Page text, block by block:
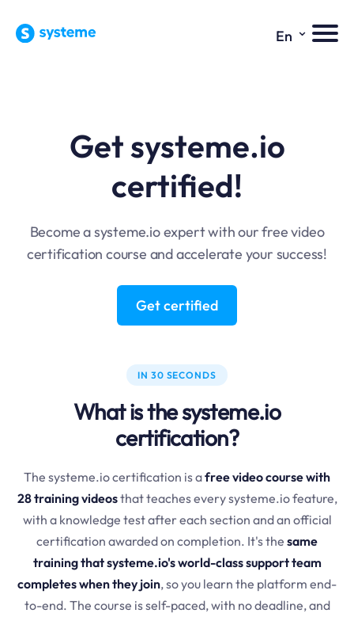
En ⌄
Get systeme.io
certified!
Become a systeme.io expert with our free video
certification course and accelerate your success!
Get certified
IN 30 SECONDS
What is the systeme.io
certification?
The systeme.io certification is afree video course with
28 training videosthat teaches every systeme.io feature,
with a knowledge test after each section and an official
certification awarded on completion. It's the same
training that systeme.io's world-class support team
completes when they join, so you learn the platform end-
to-end. The course is self-paced, with no deadline, and